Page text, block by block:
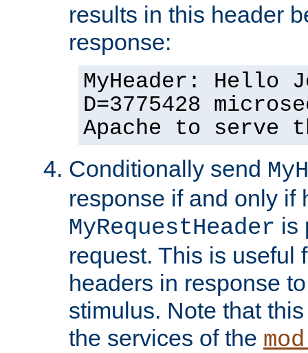
results in this header
response:
MyHeader: Hello
D=3775428
Apache to serve
Conditionally send
response if and only if
MyRequestHeader is
request. This is useful
headers in response
stimulus. Note that
the services of the